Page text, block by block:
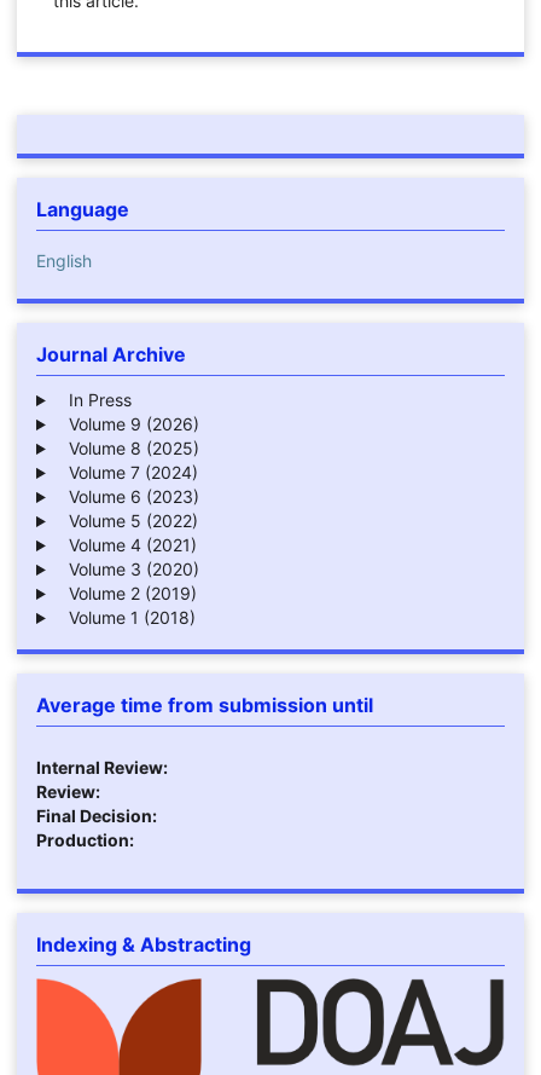
Language
English
Journal Archive
In Press
Volume 9 (2026)
Volume 8 (2025)
Volume 7 (2024)
Volume 6 (2023)
Volume 5 (2022)
Volume 4 (2021)
Volume 3 (2020)
Volume 2 (2019)
Volume 1 (2018)
Average time from submission until
Internal Review:
Review:
Final Decision:
Production:
Indexing & Abstracting